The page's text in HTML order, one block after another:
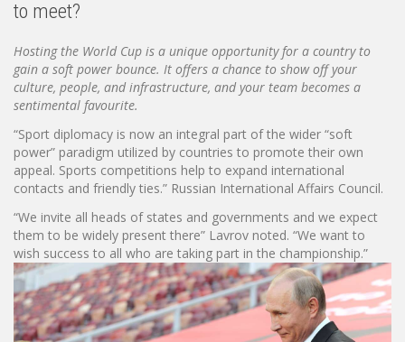
to meet?
Hosting the World Cup is a unique opportunity for a country to
gain a soft power bounce. It offers a chance to show off your
culture, people, and infrastructure, and your team becomes a
sentimental favourite.
“Sport diplomacy is now an integral part of the wider “soft
power” paradigm utilized by countries to promote their own
appeal. Sports competitions help to expand international
contacts and friendly ties.” Russian International Affairs Council.
“We invite all heads of states and governments and we expect
them to be widely present there” Lavrov noted. “We want to
wish success to all who are taking part in the championship.”